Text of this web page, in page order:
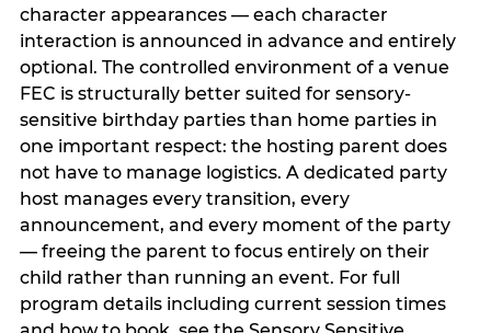
character appearances — each character
interaction is announced in advance and entirely
optional. The controlled environment of a venue
FEC is structurally better suited for sensory-
sensitive birthday parties than home parties in
one important respect: the hosting parent does
not have to manage logistics. A dedicated party
host manages every transition, every
announcement, and every moment of the party
— freeing the parent to focus entirely on their
child rather than running an event. For full
program details including current session times